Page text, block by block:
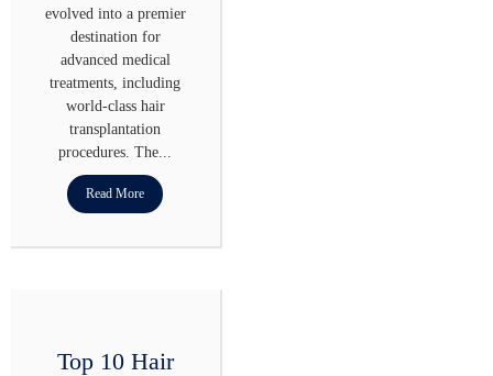
evolved into a premier
destination for
advanced medical
treatments, including
world-class hair
transplantation
procedures. The...
Read More
Top 10 Hair